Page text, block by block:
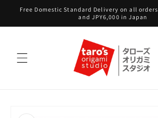
Skip to
Free Domestic Standard Delivery on all
and JPY6,000 in Japan
product